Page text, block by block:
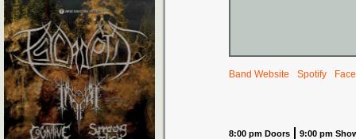
Band Website Spotify
8:00 pm Doors 9:00 pm